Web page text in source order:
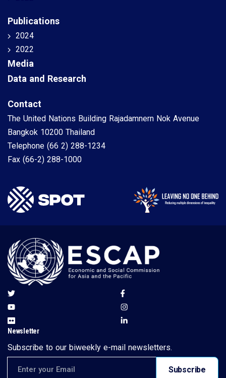
Publications
2024
2022
Media
Data and Research
Contact
The United Nations Building Rajadamnern Nok Avenue
Bangkok 10200 Thailand
Telephone (66 2) 288-1234
Fax (66-2) 288-1000
Newsletter
Subscribe to our biweekly e-mail newsletters.
Subscribe